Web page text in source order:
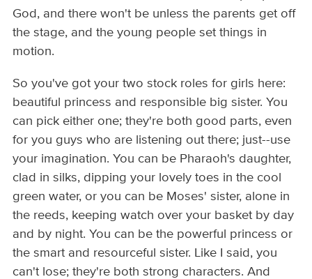
God, and there won't be unless the parents get off
the stage, and the young people set things in
motion.
So you've got your two stock roles for girls here:
beautiful princess and responsible big sister. You
can pick either one; they're both good parts, even
for you guys who are listening out there; just--use
your imagination. You can be Pharaoh's daughter,
clad in silks, dipping your lovely toes in the cool
green water, or you can be Moses' sister, alone in
the reeds, keeping watch over your basket by day
and by night. You can be the powerful princess or
the smart and resourceful sister. Like I said, you
can't lose; they're both strong characters. And